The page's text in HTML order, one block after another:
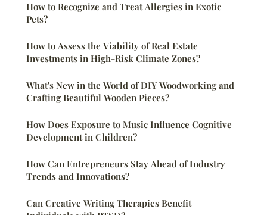
How to Recognize and Treat Allergies in Exotic
Pets?
How to Assess the Viability of Real Estate
Investments in High-Risk Climate Zones?
What's New in the World of DIY Woodworking and
Crafting Beautiful Wooden Pieces?
How Does Exposure to Music Influence Cognitive
Development in Children?
How Can Entrepreneurs Stay Ahead of Industry
Trends and Innovations?
Can Creative Writing Therapies Benefit